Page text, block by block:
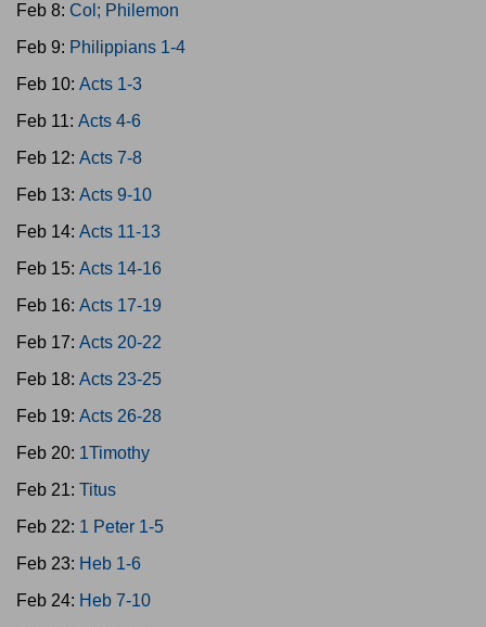
Feb 8: Col; Philemon
Feb 9: Philippians 1-4
Feb 10: Acts 1-3
Feb 11: Acts 4-6
Feb 12: Acts 7-8
Feb 13: Acts 9-10
Feb 14: Acts 11-13
Feb 15: Acts 14-16
Feb 16: Acts 17-19
Feb 17: Acts 20-22
Feb 18: Acts 23-25
Feb 19: Acts 26-28
Feb 20: 1Timothy
Feb 21: Titus
Feb 22: 1 Peter 1-5
Feb 23: Heb 1-6
Feb 24: Heb 7-10